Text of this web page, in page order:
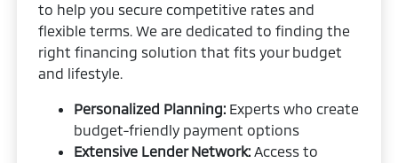
to help you secure competitive rates and
flexible terms. We are dedicated to finding the
right financing solution that fits your budget
and lifestyle.
Personalized Planning: Experts who create
budget-friendly payment options
Extensive Lender Network: Access to